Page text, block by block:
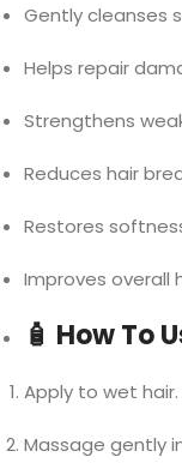
Gently cleanses
Helps repair
Strengthens
Reduces hair
Restores
Improves overall
🧴 How To
Apply to wet hair.
Massage gently